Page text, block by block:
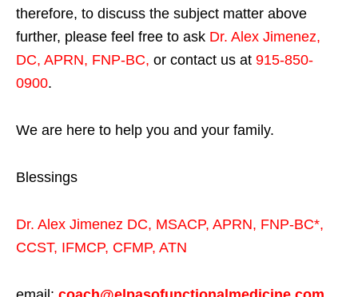
therefore, to discuss the subject matter above
further, please feel free to ask Dr. Alex Jimenez,
DC, APRN, FNP-BC, or contact us at 915-850-
0900.
We are here to help you and your family.
Blessings
Dr. Alex Jimenez DC, MSACP, APRN, FNP-BC*,
CCST, IFMCP, CFMP, ATN